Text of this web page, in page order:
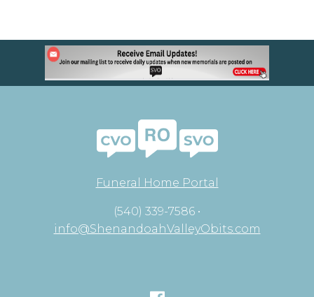
Funeral Home Portal
(540) 339-7586 •
info@ShenandoahValleyObits.com